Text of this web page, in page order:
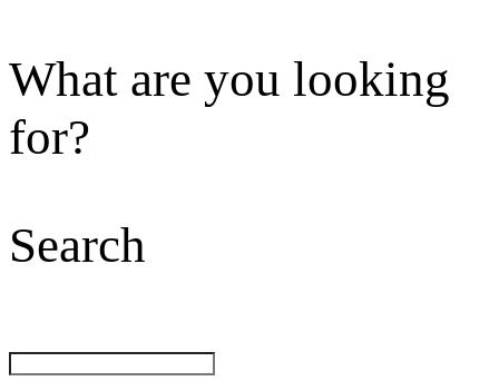
What are you looking
for?
Search